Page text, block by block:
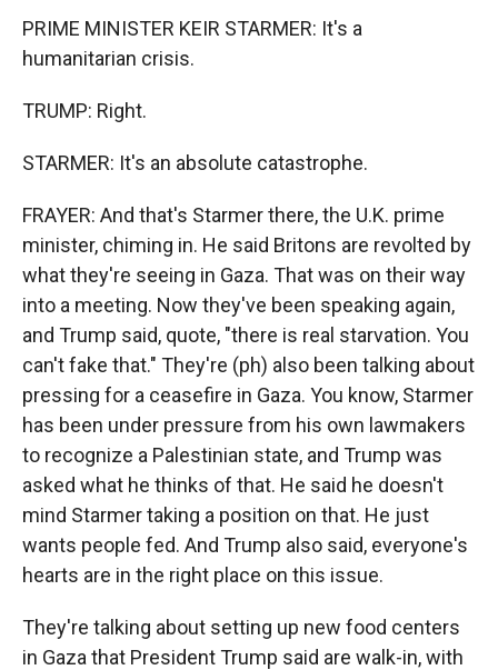
PRIME MINISTER KEIR STARMER: It's a
humanitarian crisis.
TRUMP: Right.
STARMER: It's an absolute catastrophe.
FRAYER: And that's Starmer there, the U.K. prime
minister, chiming in. He said Britons are revolted by
what they're seeing in Gaza. That was on their way
into a meeting. Now they've been speaking again,
and Trump said, quote, "there is real starvation. You
can't fake that." They're (ph) also been talking about
pressing for a ceasefire in Gaza. You know, Starmer
has been under pressure from his own lawmakers
to recognize a Palestinian state, and Trump was
asked what he thinks of that. He said he doesn't
mind Starmer taking a position on that. He just
wants people fed. And Trump also said, everyone's
hearts are in the right place on this issue.
They're talking about setting up new food centers
in Gaza that President Trump said are walk-in, with